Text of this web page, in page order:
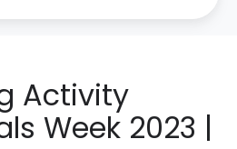
Activity
Week 2023 |